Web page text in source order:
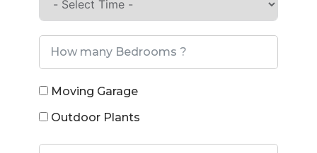
Moving Garage
Outdoor Plants